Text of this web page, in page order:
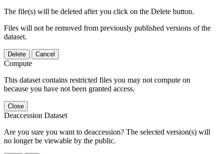
The file(s) will be deleted after you click on the Delete button.
Files will not be removed from previously published versions of the
dataset.
Delete Cancel
Compute
This dataset contains restricted files you may not compute on
because you have not been granted access.
Close
Deaccession Dataset
Are you sure you want to deaccession? The selected version(s) will
no longer be viewable by the public.